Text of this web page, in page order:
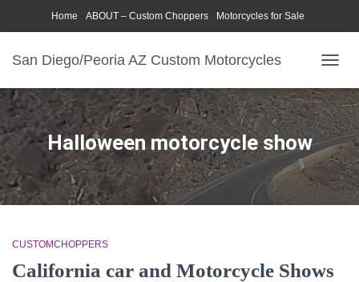
Home ABOUT – Custom Choppers Motorcycles for Sale
San Diego/Peoria AZ Custom Motorcycles
Halloween motorcycle show
CUSTOMCHOPPERS
California car and Motorcycle Shows